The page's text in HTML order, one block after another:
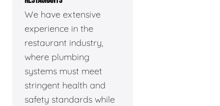
We have extensive
experience in the
restaurant industry,
where plumbing
systems must meet
stringent health and
safety standards while